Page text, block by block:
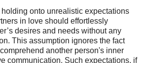
onto unrealistic expectations
in love should effortlessly
desires and needs without any
This assumption ignores the fact
another person's inner
communication. Such expectations, if